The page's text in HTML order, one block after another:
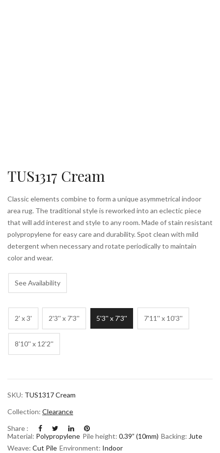
TUS1317 Cream
Classic elements combine to form a unique asymmetrical indoor
area rug. The traditional style is reworked into an eclectic piece
that will add interest and style to any room. Made of stain resistant
polypropylene for easy care and durability. Spot clean with mild
detergent when necessary and rotate periodically to maintain
color and wear.
See Availability
2' x 3' 2'3'' x 7'3'' 5'3'' x 7'3'' 7'11'' x 10'3''
8'10'' x 12'2''
SKU: TUS1317 Cream
Collection: Clearance
Share :
Material: Polypropylene Pile height: 0.39” (10mm) Backing: Jute
Weave: Cut Pile Environment: Indoor